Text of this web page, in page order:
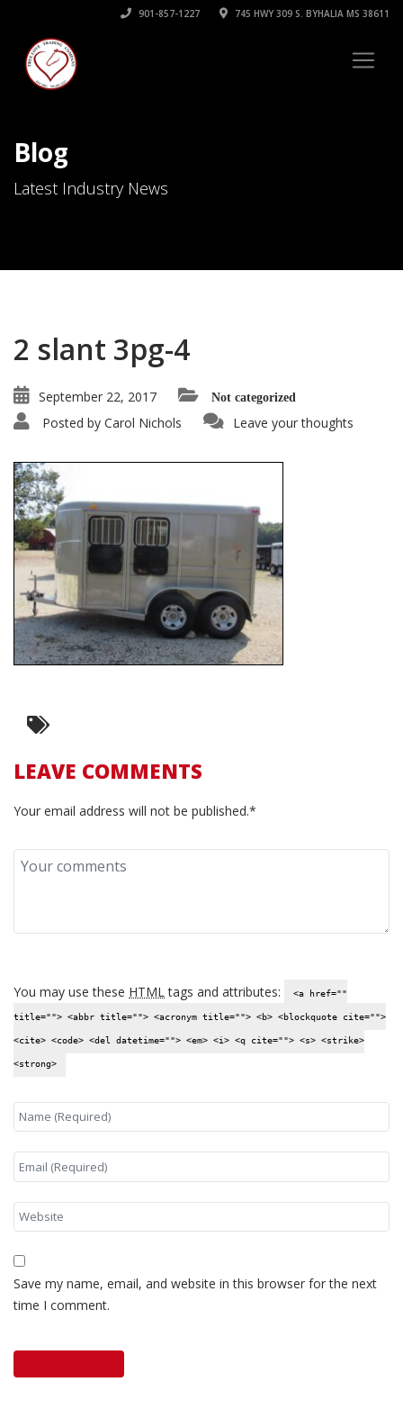
901-857-1227 745 HWY 309 S. BYHALIA MS 38611
Blog
Latest Industry News
2 slant 3pg-4
September 22, 2017 Not categorized
Posted by Carol Nichols Leave your thoughts
LEAVE COMMENTS
Your email address will not be published.*
You may use these HTML tags and attributes: <a href=""
title=""> <abbr title=""> <acronym title=""> <b> <blockquote cite="">
<cite> <code> <del datetime=""> <em> <i> <q cite=""> <s> <strike>
<strong>
Save my name, email, and website in this browser for the next
time I comment.